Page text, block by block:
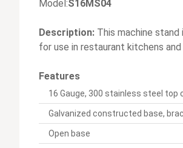
Model:S16MS04
Description: This machine
for use in restaurant kitchens
Features
16 Gauge, 300 stainless steel top
Galvanized constructed base,
Open base